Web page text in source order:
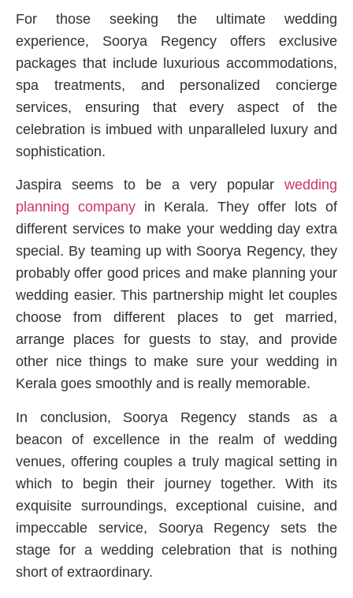
For those seeking the ultimate wedding
experience, Soorya Regency offers exclusive
packages that include luxurious accommodations,
spa treatments, and personalized concierge
services, ensuring that every aspect of the
celebration is imbued with unparalleled luxury and
sophistication.
Jaspira seems to be a very popular wedding
planning company in Kerala. They offer lots of
different services to make your wedding day extra
special. By teaming up with Soorya Regency, they
probably offer good prices and make planning your
wedding easier. This partnership might let couples
choose from different places to get married,
arrange places for guests to stay, and provide
other nice things to make sure your wedding in
Kerala goes smoothly and is really memorable.
In conclusion, Soorya Regency stands as a
beacon of excellence in the realm of wedding
venues, offering couples a truly magical setting in
which to begin their journey together. With its
exquisite surroundings, exceptional cuisine, and
impeccable service, Soorya Regency sets the
stage for a wedding celebration that is nothing
short of extraordinary.